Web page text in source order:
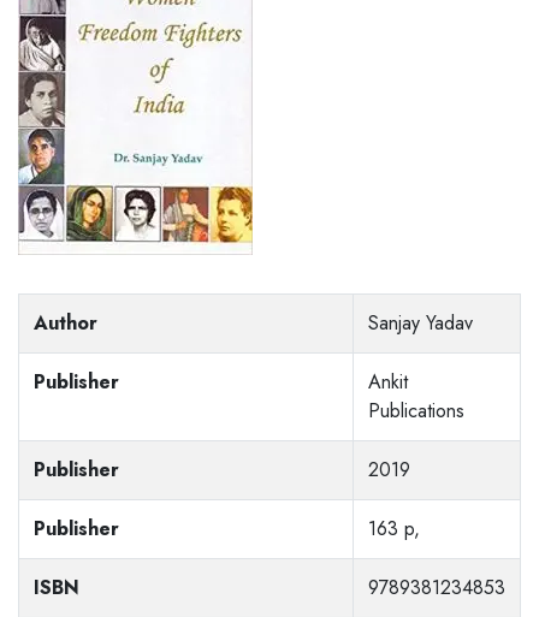
Author Sanjay Yadav
Publisher
Ankit
Publications
Publisher 2019
Publisher 163 p,
ISBN 9789381234853